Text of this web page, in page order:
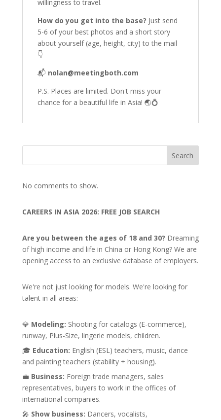
willingness to travel.
How do you get into the base? Just send
5-6 of your best photos and a short story
about yourself (age, height, city) to the mail
👇
📬 nolan@meetingboth.com
P.S. Places are limited. Don't miss your
chance for a beautiful life in Asia! 🌏💍
Search
No comments to show.
CAREERS IN ASIA 2026: FREE JOB SEARCH
Are you between the ages of 18 and 30? Dreaming
of high income and life in China or Hong Kong? We are
opening access to an exclusive database of employers.
We're not just looking for models. We're looking for
talent in all areas:
💎 Modeling: Shooting for catalogs (E-commerce),
runway, Plus-Size, lingerie models, children.
🎓 Education: English (ESL) teachers, music, dance
and painting teachers (stability + housing).
💼 Business: Foreign trade managers, sales
representatives, buyers to work in the offices of
international companies.
🎤 Show business: Dancers, vocalists,